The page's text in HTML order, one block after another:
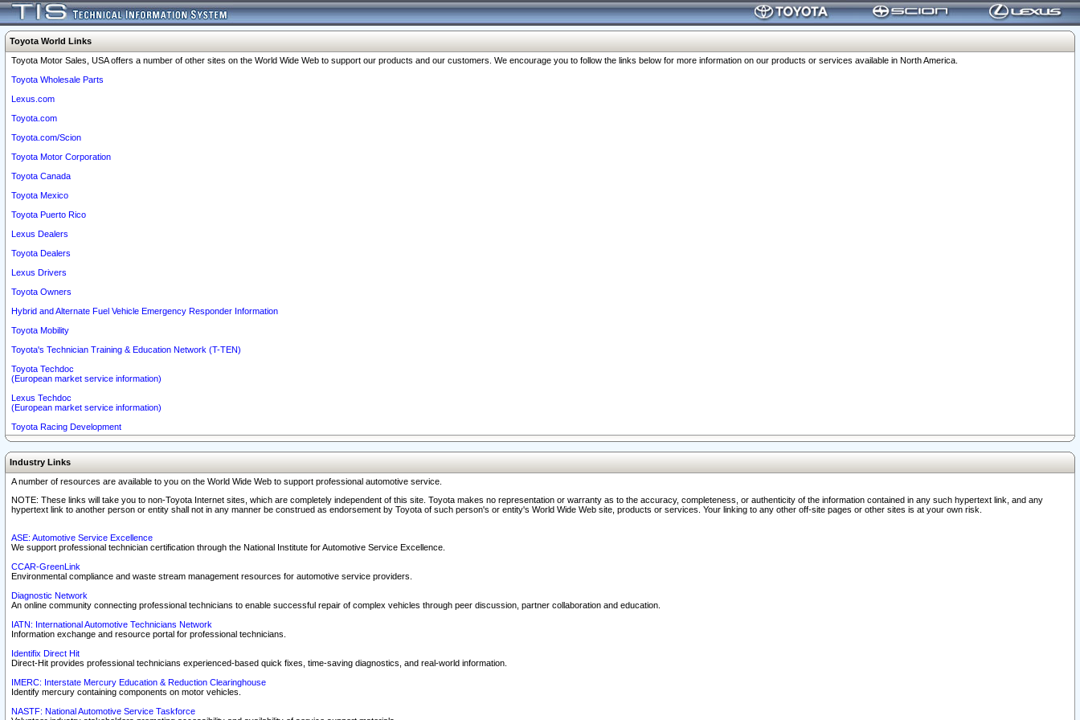
Toyota World Links
Toyota Motor Sales, USA offers a number of other sites on the World Wide Web to support our products and our customers. We encourage you to follow the links below for more information on our products or services available in North America.
Toyota Wholesale Parts
Lexus.com
Toyota.com
Toyota.com/Scion
Toyota Motor Corporation
Toyota Canada
Toyota Mexico
Toyota Puerto Rico
Lexus Dealers
Toyota Dealers
Lexus Drivers
Toyota Owners
Hybrid and Alternate Fuel Vehicle Emergency Responder Information
Toyota Mobility
Toyota's Technician Training & Education Network (T-TEN)
Toyota Techdoc
(European market service information)
Lexus Techdoc
(European market service information)
Toyota Racing Development
Industry Links
A number of resources are available to you on the World Wide Web to support professional automotive service.
NOTE: These links will take you to non-Toyota Internet sites, which are completely independent of this site. Toyota makes no representation or warranty as to the accuracy, completeness, or authenticity of the information contained in any such hypertext link, and any
hypertext link to another person or entity shall not in any manner be construed as endorsement by Toyota of such person's or entity's World Wide Web site, products or services. Your linking to any other off-site pages or other sites is at your own risk.
ASE: Automotive Service Excellence
We support professional technician certification through the National Institute for Automotive Service Excellence.
CCAR-GreenLink
Environmental compliance and waste stream management resources for automotive service providers.
Diagnostic Network
An online community connecting professional technicians to enable successful repair of complex vehicles through peer discussion, partner collaboration and education.
IATN: International Automotive Technicians Network
Information exchange and resource portal for professional technicians.
Identifix Direct Hit
Direct-Hit provides professional technicians experienced-based quick fixes, time-saving diagnostics, and real-world information.
IMERC: Interstate Mercury Education & Reduction Clearinghouse
Identify mercury containing components on motor vehicles.
NASTF: National Automotive Service Taskforce